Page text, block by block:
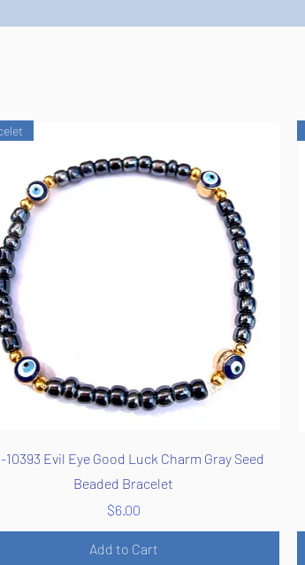
Quick View
10393 Evil Eye Good Luck Charm Gray Seed
Beaded Bracelet
Price
$6.00
Add to Cart